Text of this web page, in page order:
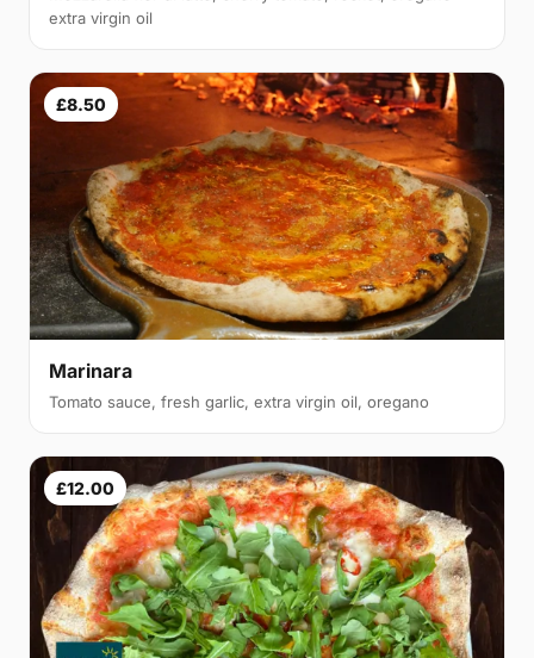
extra virgin oil
£8.50
Marinara
Tomato sauce, fresh garlic, extra virgin oil, oregano
£12.00